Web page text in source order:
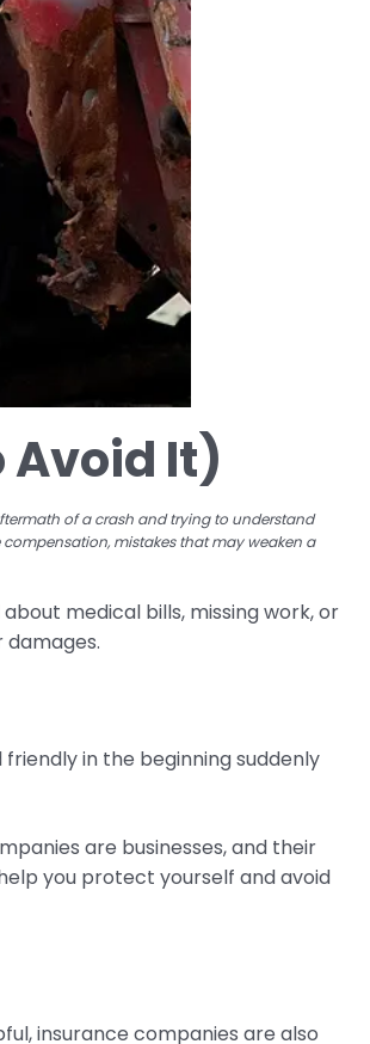
Avoid It)
of a crash and trying to understand
mistakes that may weaken a
medical bills, missing work, or
damages.
in the beginning suddenly
are businesses, and their
you protect yourself and avoid
insurance companies are also